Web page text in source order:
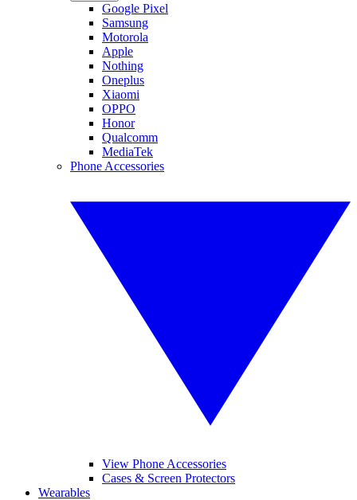
Google Pixel
Samsung
Motorola
Apple
Nothing
Oneplus
Xiaomi
OPPO
Honor
Qualcomm
MediaTek
Phone Accessories
View Phone Accessories
Cases & Screen Protectors
Wearables